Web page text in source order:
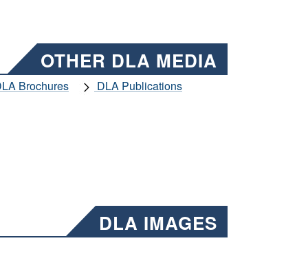
OTHER DLA MEDIA
Brochures
DLA Publications
DLA IMAGES